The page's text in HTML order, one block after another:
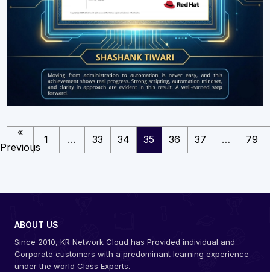
«
Previous
1 … 33 34 35 36 37 … 79
ABOUT US
Since 2010, KR Network Cloud has Provided individual and
Corporate customers with a predominant learning experience
under the world Class Experts.